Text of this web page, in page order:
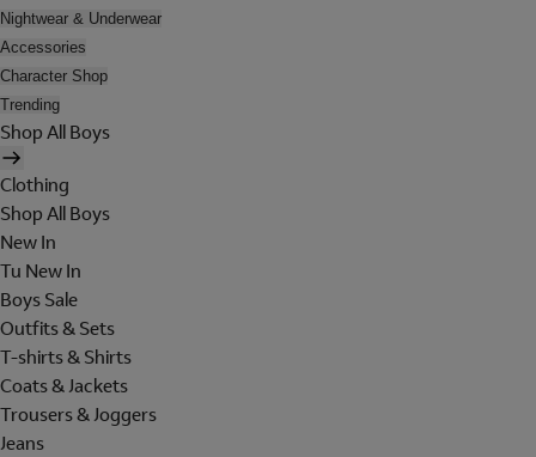
Nightwear & Underwear
Accessories
Character Shop
Trending
Shop All Boys
Clothing
Shop All Boys
New In
Tu New In
Boys Sale
Outfits & Sets
T-shirts & Shirts
Coats & Jackets
Trousers & Joggers
Jeans